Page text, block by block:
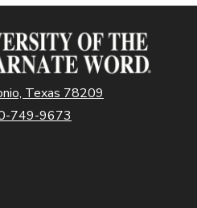
Texas 78209
749-9673